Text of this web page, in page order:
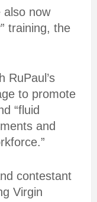
also now
training, the
RuPaul’s
to promote
“fluid
and
contestant
Virgin